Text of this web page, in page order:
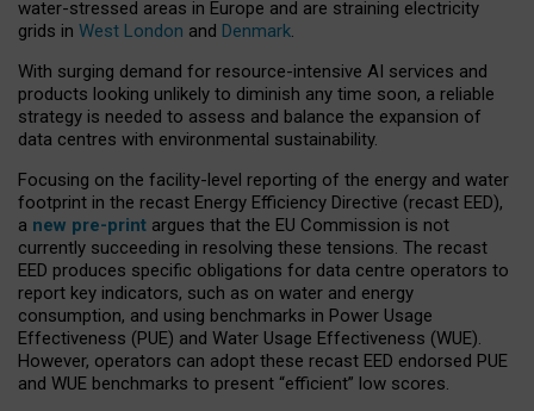
water-stressed areas in Europe and are straining electricity
grids in West London and Denmark.
With surging demand for resource-intensive AI services and
products looking unlikely to diminish any time soon, a reliable
strategy is needed to assess and balance the expansion of
data centres with environmental sustainability.
Focusing on the facility-level reporting of the energy and water
footprint in the recast Energy Efficiency Directive (recast EED),
a new pre-print argues that the EU Commission is not
currently succeeding in resolving these tensions. The recast
EED produces specific obligations for data centre operators to
report key indicators, such as on water and energy
consumption, and using benchmarks in Power Usage
Effectiveness (PUE) and Water Usage Effectiveness (WUE).
However, operators can adopt these recast EED endorsed PUE
and WUE benchmarks to present “efficient” low scores.